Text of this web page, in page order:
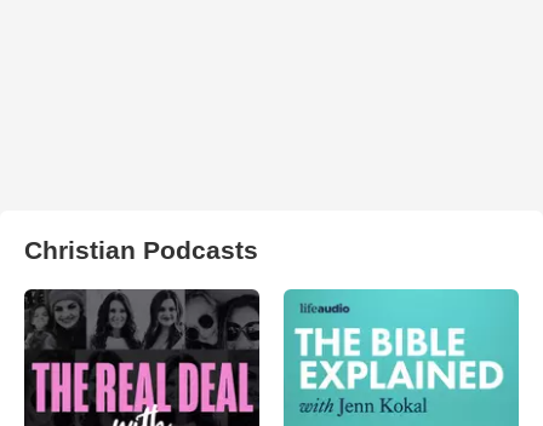
Christian Podcasts